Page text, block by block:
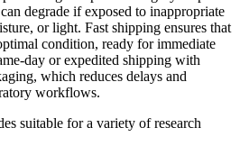
degrade if exposed to inappropriate
or light. Fast shipping ensures that
condition, ready for immediate
day or expedited shipping with
which reduces delays and
workflows.
suitable for a variety of research